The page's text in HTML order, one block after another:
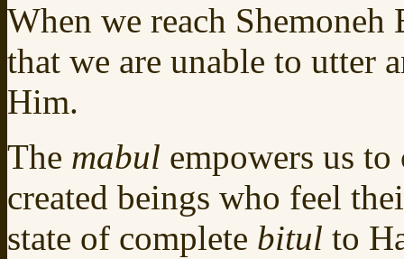
When we reach Shemoneh
that we are unable to utter
Him.
The mabul empowers us
created beings who feel
state of complete bitul to